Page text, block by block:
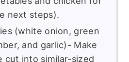
next steps).
(white onion, green
and garlic)- Make
cut into similar-sized